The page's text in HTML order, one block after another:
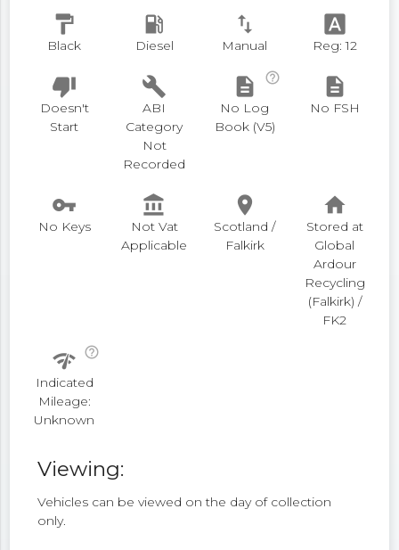
format_paint
Black
local_gas_station
Diesel
swap_vert
Manual
font_download
Reg: 12
thumb_down
Doesn't
Start
build
ABI
Category
Not
Recorded
description
help_outline
No Log
Book (V5)
description
No FSH
vpn_key
No Keys
account_balance
Not Vat
Applicable
place
Scotland /
Falkirk
home
Stored at
Global
Ardour
Recycling
(Falkirk) /
FK2
network_check help_outline
Indicated
Mileage:
Unknown
Viewing:
Vehicles can be viewed on the day of collection
only.